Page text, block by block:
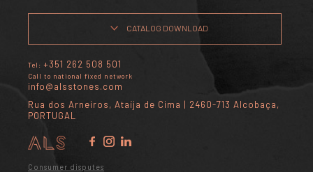
CATALOG DOWNLOAD
Tel: +351 262 508 501
Call to national fixed network
info@alsstones.com
Rua dos Arneiros, Ataíja de Cima | 2460-713 Alcobaça,
PORTUGAL
Consumer disputes